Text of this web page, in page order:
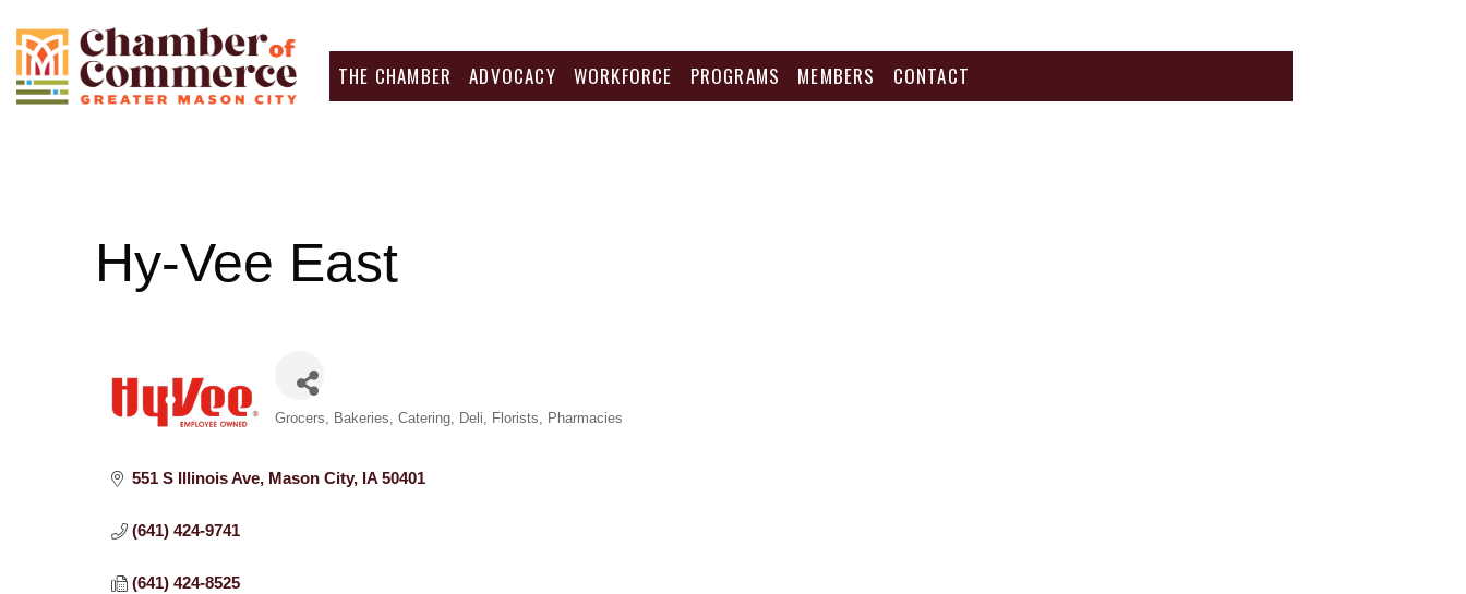
THE CHAMBER ADVOCACY WORKFORCE PROGRAMS MEMBERS CONTACT
Hy-Vee East
Categories
Grocers Bakeries Catering Deli Florists Pharmacies
551 S Illinois Ave Mason City IA 50401
(641) 424-9741
(641) 424-8525